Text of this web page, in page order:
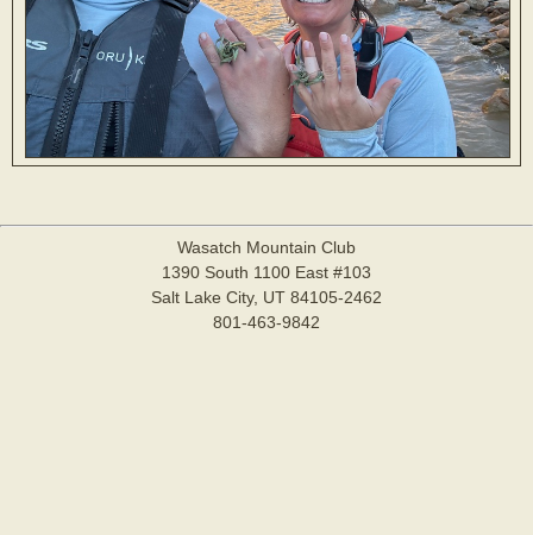
Wasatch Mountain Club
1390 South 1100 East #103
Salt Lake City, UT 84105-2462
801-463-9842